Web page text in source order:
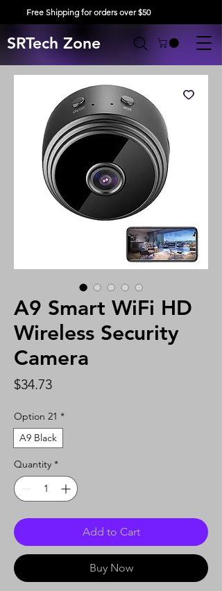
Free Shipping for orders over $50
SRTech Zone
A9 Smart WiFi HD
Wireless Security
Camera
$34.73Price
Option 21 *
A9 Black
Quantity *
Add to Cart
Buy Now